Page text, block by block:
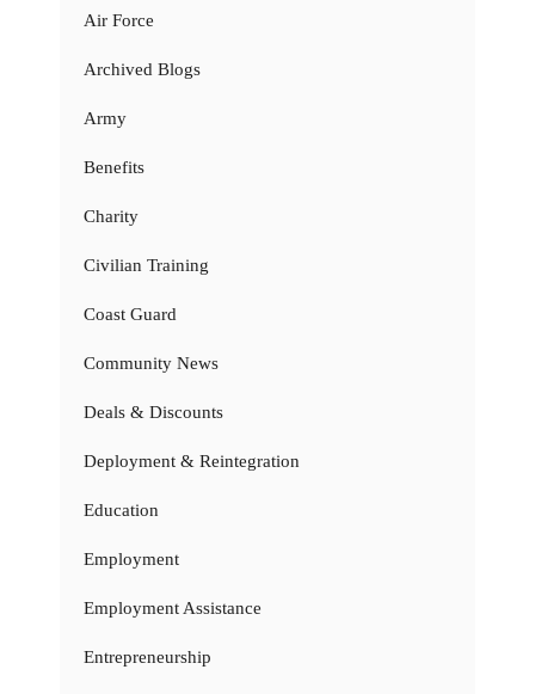
Air Force
Archived Blogs
Army
Benefits
Charity
Civilian Training
Coast Guard
Community News
Deals & Discounts
Deployment & Reintegration
Education
Employment
Employment Assistance
Entrepreneurship